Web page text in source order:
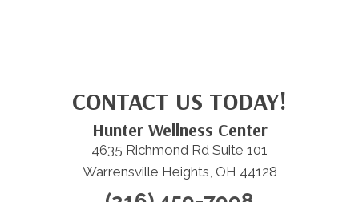
CONTACT US TODAY!
Hunter Wellness Center
4635 Richmond Rd Suite 101
Warrensville Heights, OH 44128